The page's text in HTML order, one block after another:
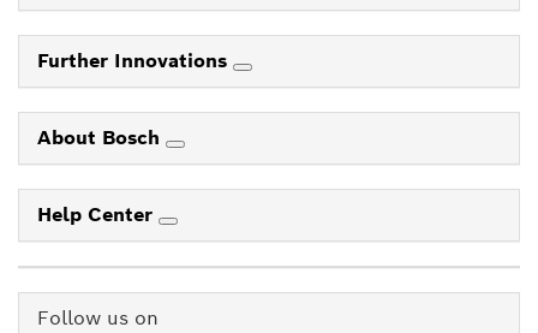
Further Innovations
About Bosch
Help Center
Follow us on